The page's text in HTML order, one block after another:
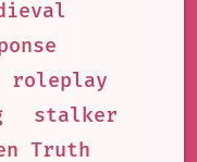
roleplay
stalker
Truth